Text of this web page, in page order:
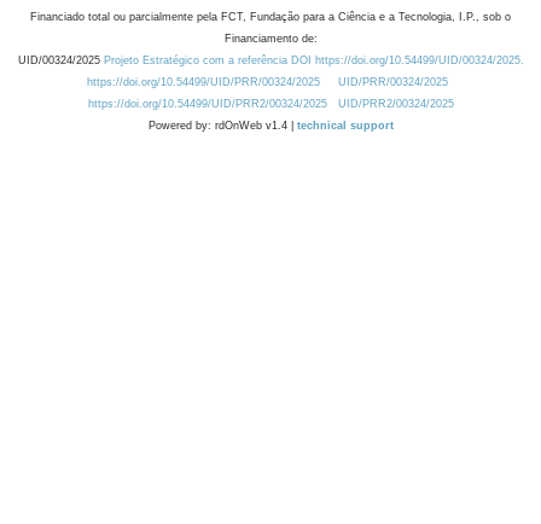
Financiado total ou parcialmente pela FCT, Fundação para a Ciência e a Tecnologia, I.P., sob o
Financiamento de:
UID/00324/2025 Projeto Estratégico com a referência DOI https://doi.org/10.54499/UID/00324/2025.
https://doi.org/10.54499/UID/PRR/00324/2025
UID/PRR/00324/2025
https://doi.org/10.54499/UID/PRR2/00324/2025
UID/PRR2/00324/2025
Powered by: rdOnWeb v1.4 | technical support